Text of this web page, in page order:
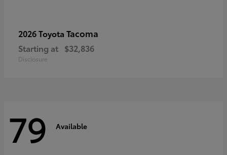
2026 Toyota Tacoma
Starting at $32,836
Disclosure
79 Available